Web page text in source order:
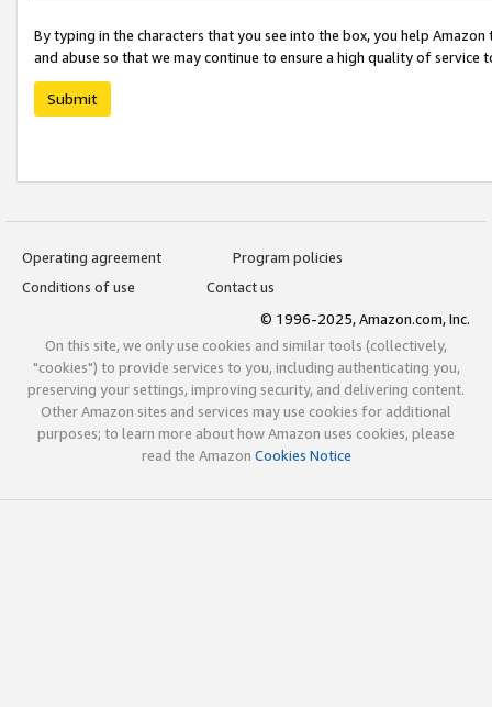
By typing in the characters that you see into the box, you help
and abuse so that we may continue to ensure a high quality of service
Submit
Operating agreement
Program policies
Conditions of use
Contact us
© 1996-2025, Amazon.com, Inc.
On this site, we only use cookies and similar tools (collectively,
"cookies") to provide services to you, including authenticating you,
preserving your settings, improving security, and delivering content.
Other Amazon sites and services may use cookies for additional
purposes; to learn more about how Amazon uses cookies, please
read the Amazon Cookies Notice